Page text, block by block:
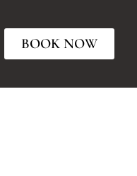
BOOK NOW